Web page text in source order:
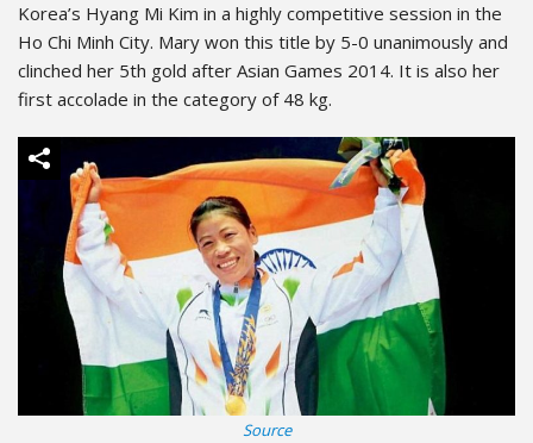
Korea’s Hyang Mi Kim in a highly competitive session in the
Ho Chi Minh City. Mary won this title by 5-0 unanimously and
clinched her 5th gold after Asian Games 2014. It is also her
first accolade in the category of 48 kg.
Source